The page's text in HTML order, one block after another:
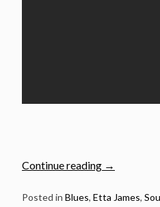
Continue reading “Jan
The
→
Posted in Blues, Etta James,